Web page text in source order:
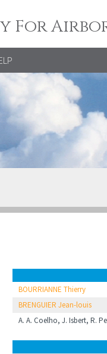
For
BOURRIANNE Thierry
BRENGUIER Jean-louis
A. A. Coelho, J. Isbert, R.